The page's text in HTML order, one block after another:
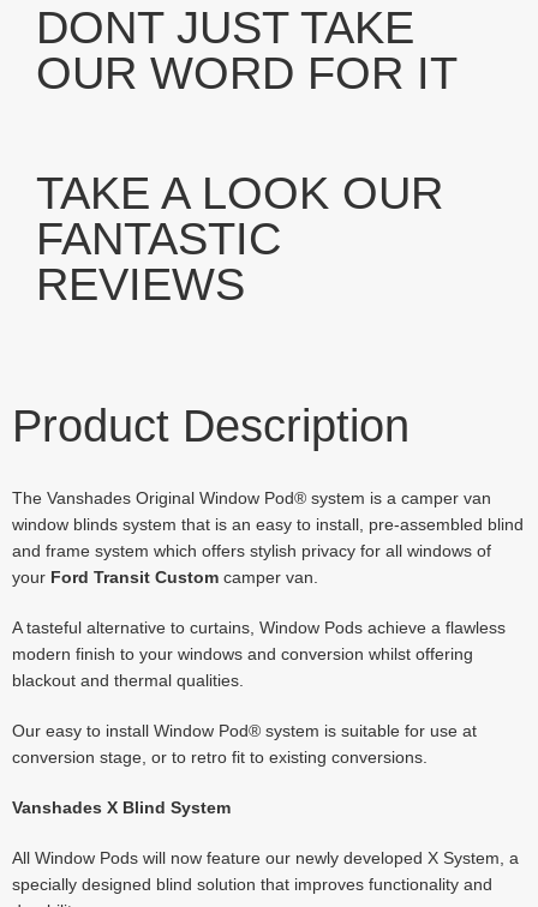
DONT JUST TAKE
OUR WORD FOR IT
TAKE A LOOK OUR
FANTASTIC
REVIEWS
Product Description
The Vanshades Original Window Pod® system is a camper van
window blinds system that is an easy to install, pre-assembled blind
and frame system which offers stylish privacy for all windows of
your Ford Transit Custom camper van.
A tasteful alternative to curtains, Window Pods achieve a flawless
modern finish to your windows and conversion whilst offering
blackout and thermal qualities.
Our easy to install Window Pod® system is suitable for use at
conversion stage, or to retro fit to existing conversions.
Vanshades X Blind System
All Window Pods will now feature our newly developed X System, a
specially designed blind solution that improves functionality and